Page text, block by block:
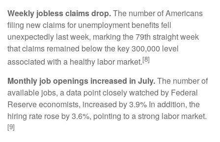
Weekly jobless claims drop.The number of Americans
filing new claims for unemployment benefits fell
unexpectedly last week, marking the 79th straight week
that claims remained below the key 300,000 level
associated with a healthy labor market.[8]
Monthly job openings increased in July.The number of
available jobs, a data point closely watched by Federal
Reserve economists, increased by 3.9% In addition, the
hiring rate rose by 3.6%, pointing to a strong labor market.
[9]